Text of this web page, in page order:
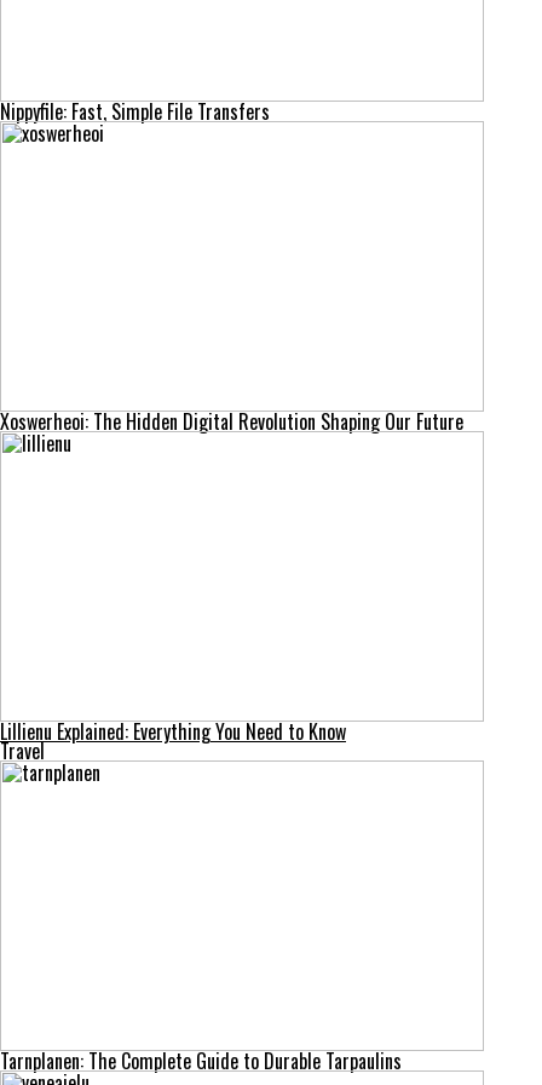
Nippyfile: Fast, Simple File Transfers
Xoswerheoi: The Hidden Digital Revolution Shaping Our Future
Lillienu Explained: Everything You Need to Know
Travel
Tarnplanen: The Complete Guide to Durable Tarpaulins